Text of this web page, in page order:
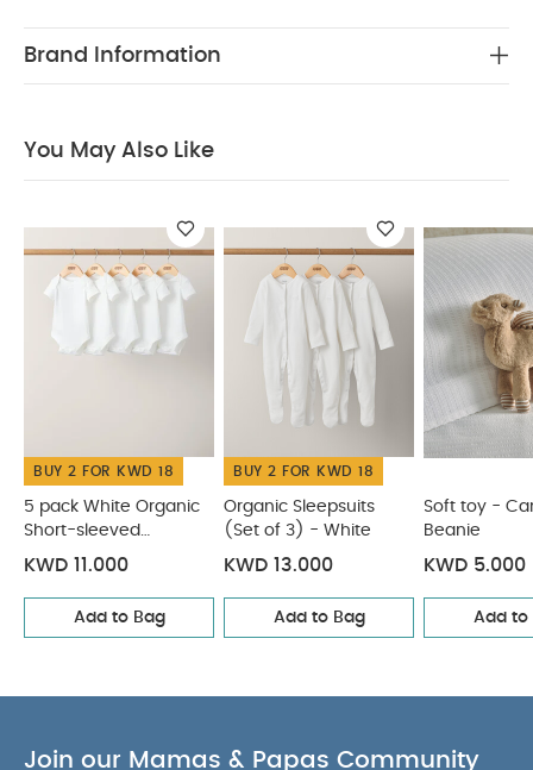
opening for fuss-free night changes
Height50cm to 65cm
Lining - 100% Cotton
Filling - 100% Polyester CareMachine washable
Warnings WARNING! Do not use if the child can
climb out of the cot.
WARNING! Do not use in combination with other
bedding items (e.g. cot duvet).
You May Also
5 pack White Organic Short-sleeved Bodysuits
Organic Sleepsuits (Set of 3) - White Soft toy - Camel
Dreampod 6-18 2.5 Tog - Orchard
Brand Information
You May Also Like
BUY 2 FOR KWD 18
5 pack White Organic
Short-sleeved
Bodysuits
KWD 11.000
Add to Bag
BUY 2 FOR KWD 18
Organic Sleepsuits
(Set of 3) - White
KWD 13.000
Add to Bag
Soft toy -
Beanie
KWD 5.000
Add to
Join our Mamas & Papas Community